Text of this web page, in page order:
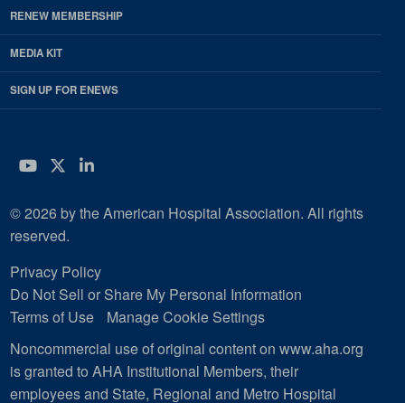
RENEW MEMBERSHIP
MEDIA KIT
SIGN UP FOR ENEWS
YouTube
Twitter
LinkedIn
© 2026 by the American Hospital Association. All rights
reserved.
Privacy Policy
Do Not Sell or Share My Personal Information
Terms of Use
Manage Cookie Settings
Noncommercial use of original content on www.aha.org
is granted to AHA Institutional Members, their
employees and State, Regional and Metro Hospital